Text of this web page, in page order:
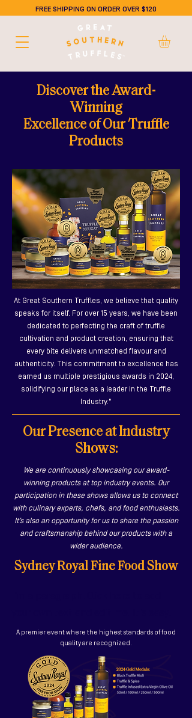
FREE SHIPPING ON ORDER OVER $120
Discover the Award-
Winning
Excellence of Our Truffle
Products
At Great Southern Truffles, we believe that quality
speaks for itself. For over 15 years, we have been
dedicated to perfecting the craft of truffle
cultivation and product creation, ensuring that
every bite delivers unmatched flavour and
authenticity. This commitment to excellence has
earned us multiple prestigious awards in 2024,
solidifying our place as a leader in the Truffle
Industry."
Our Presence at Industry
Shows:
We are continuously showcasing our award-
winning products at top industry events. Our
participation in these shows allows us to connect
with culinary experts, chefs, and food enthusiasts.
It’s also an opportunity for us to share the passion
and craftsmanship behind our products with a
wider audience.
Sydney Royal Fine Food Show
A premier event where the highest standards of food
quality are recognized.